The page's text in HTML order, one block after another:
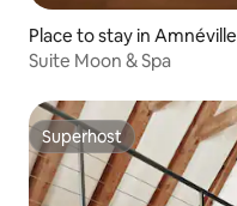
Place to stay in Amnéville
Suite Moon & Spa
Superhost
Superhost